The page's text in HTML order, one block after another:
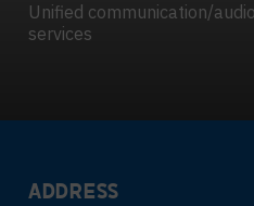
Unified communication/
services
ADDRESS